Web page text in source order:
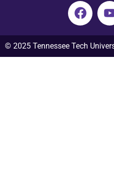
© 2025 Tennessee Tech